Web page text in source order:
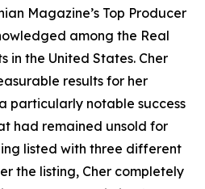
Magazine’s Top Producer
among the Real
in the United States. Cher
results for her
particularly notable success
had remained unsold for
listed with three different
the listing, Cher completely